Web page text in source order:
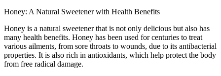
Honey: A Natural Sweetener with Health Benefits
Honey is a natural sweetener that is not only delicious but also has
many health benefits. Honey has been used for centuries to treat
various ailments, from sore throats to wounds, due to its antibacterial
properties. It is also rich in antioxidants, which help protect the body
from free radical damage.